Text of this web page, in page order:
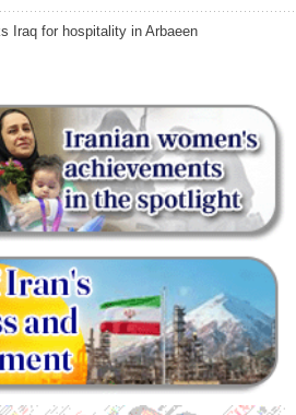
Iraq for hospitality in Arbaeen